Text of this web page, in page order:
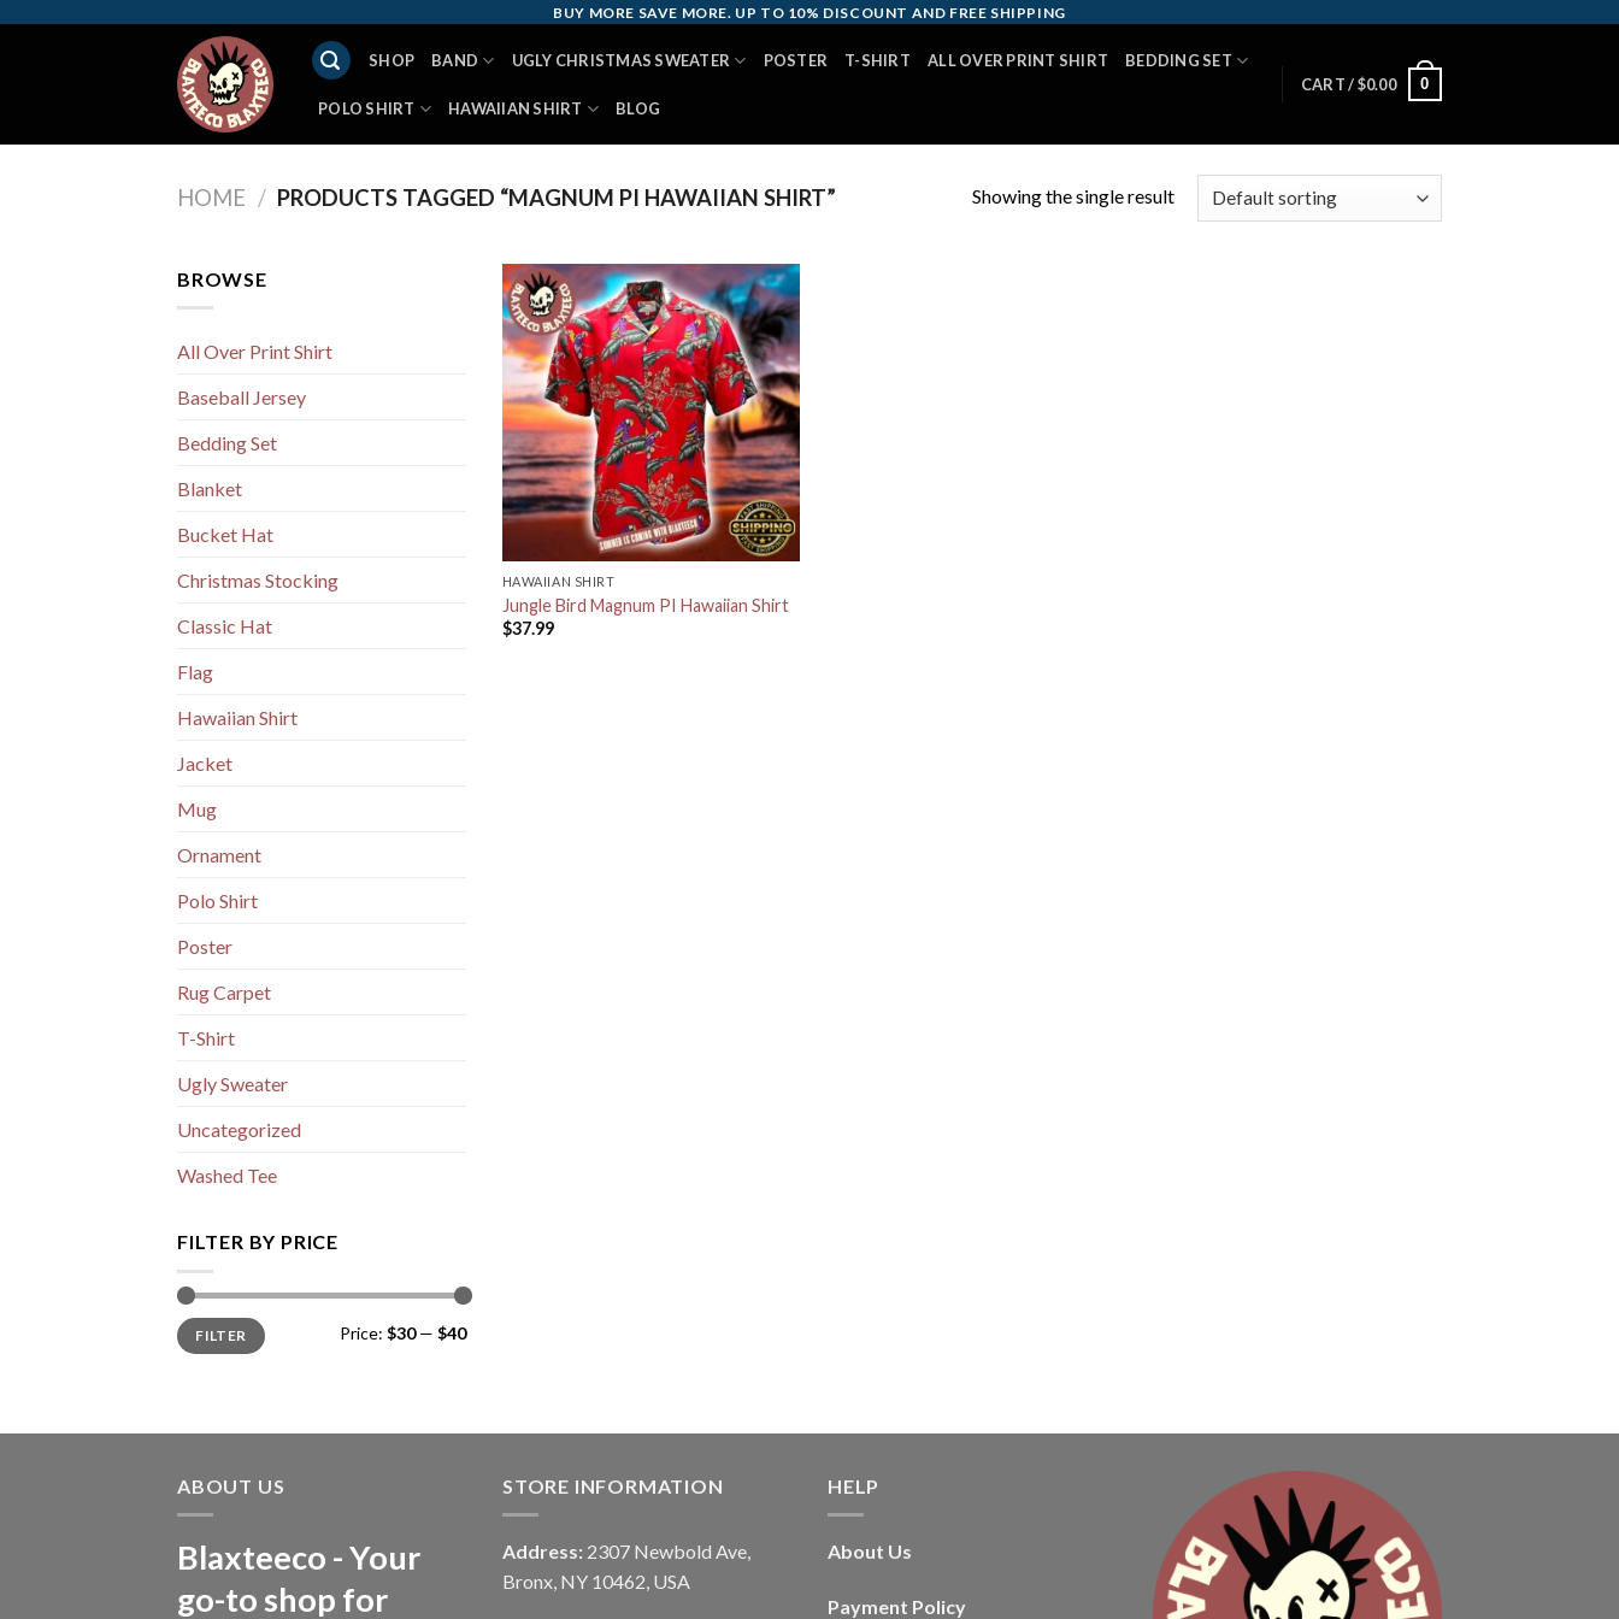
BUY MORE SAVE MORE. UP TO 10% DISCOUNT AND FREE SHIPPING
SHOP BAND UGLY CHRISTMAS SWEATER POSTER T-SHIRT ALL OVER PRINT SHIRT BEDDING SET
POLO SHIRT HAWAIIAN SHIRT BLOG
CART /$0.00 0
HOME / PRODUCTS TAGGED “MAGNUM PI HAWAIIAN SHIRT” Showing the single result
BROWSE
All Over Print Shirt
Baseball Jersey
Bedding Set
Blanket
Bucket Hat
Christmas Stocking
Classic Hat
Flag
Hawaiian Shirt
Jacket
Mug
Ornament
Polo Shirt
Poster
Rug Carpet
T-Shirt
Ugly Sweater
Uncategorized
Washed Tee
FILTER BY PRICE
Min
price
Max
priceFILTER Price: $30— $40
HAWAIIAN SHIRT
Jungle Bird Magnum PI Hawaiian Shirt
$37.99
ABOUT US
Blaxteeco - Your
go-to shop for
STORE INFORMATION
Address: 2307 Newbold Ave,
Bronx, NY 10462, USA
HELP
About Us
Payment Policy